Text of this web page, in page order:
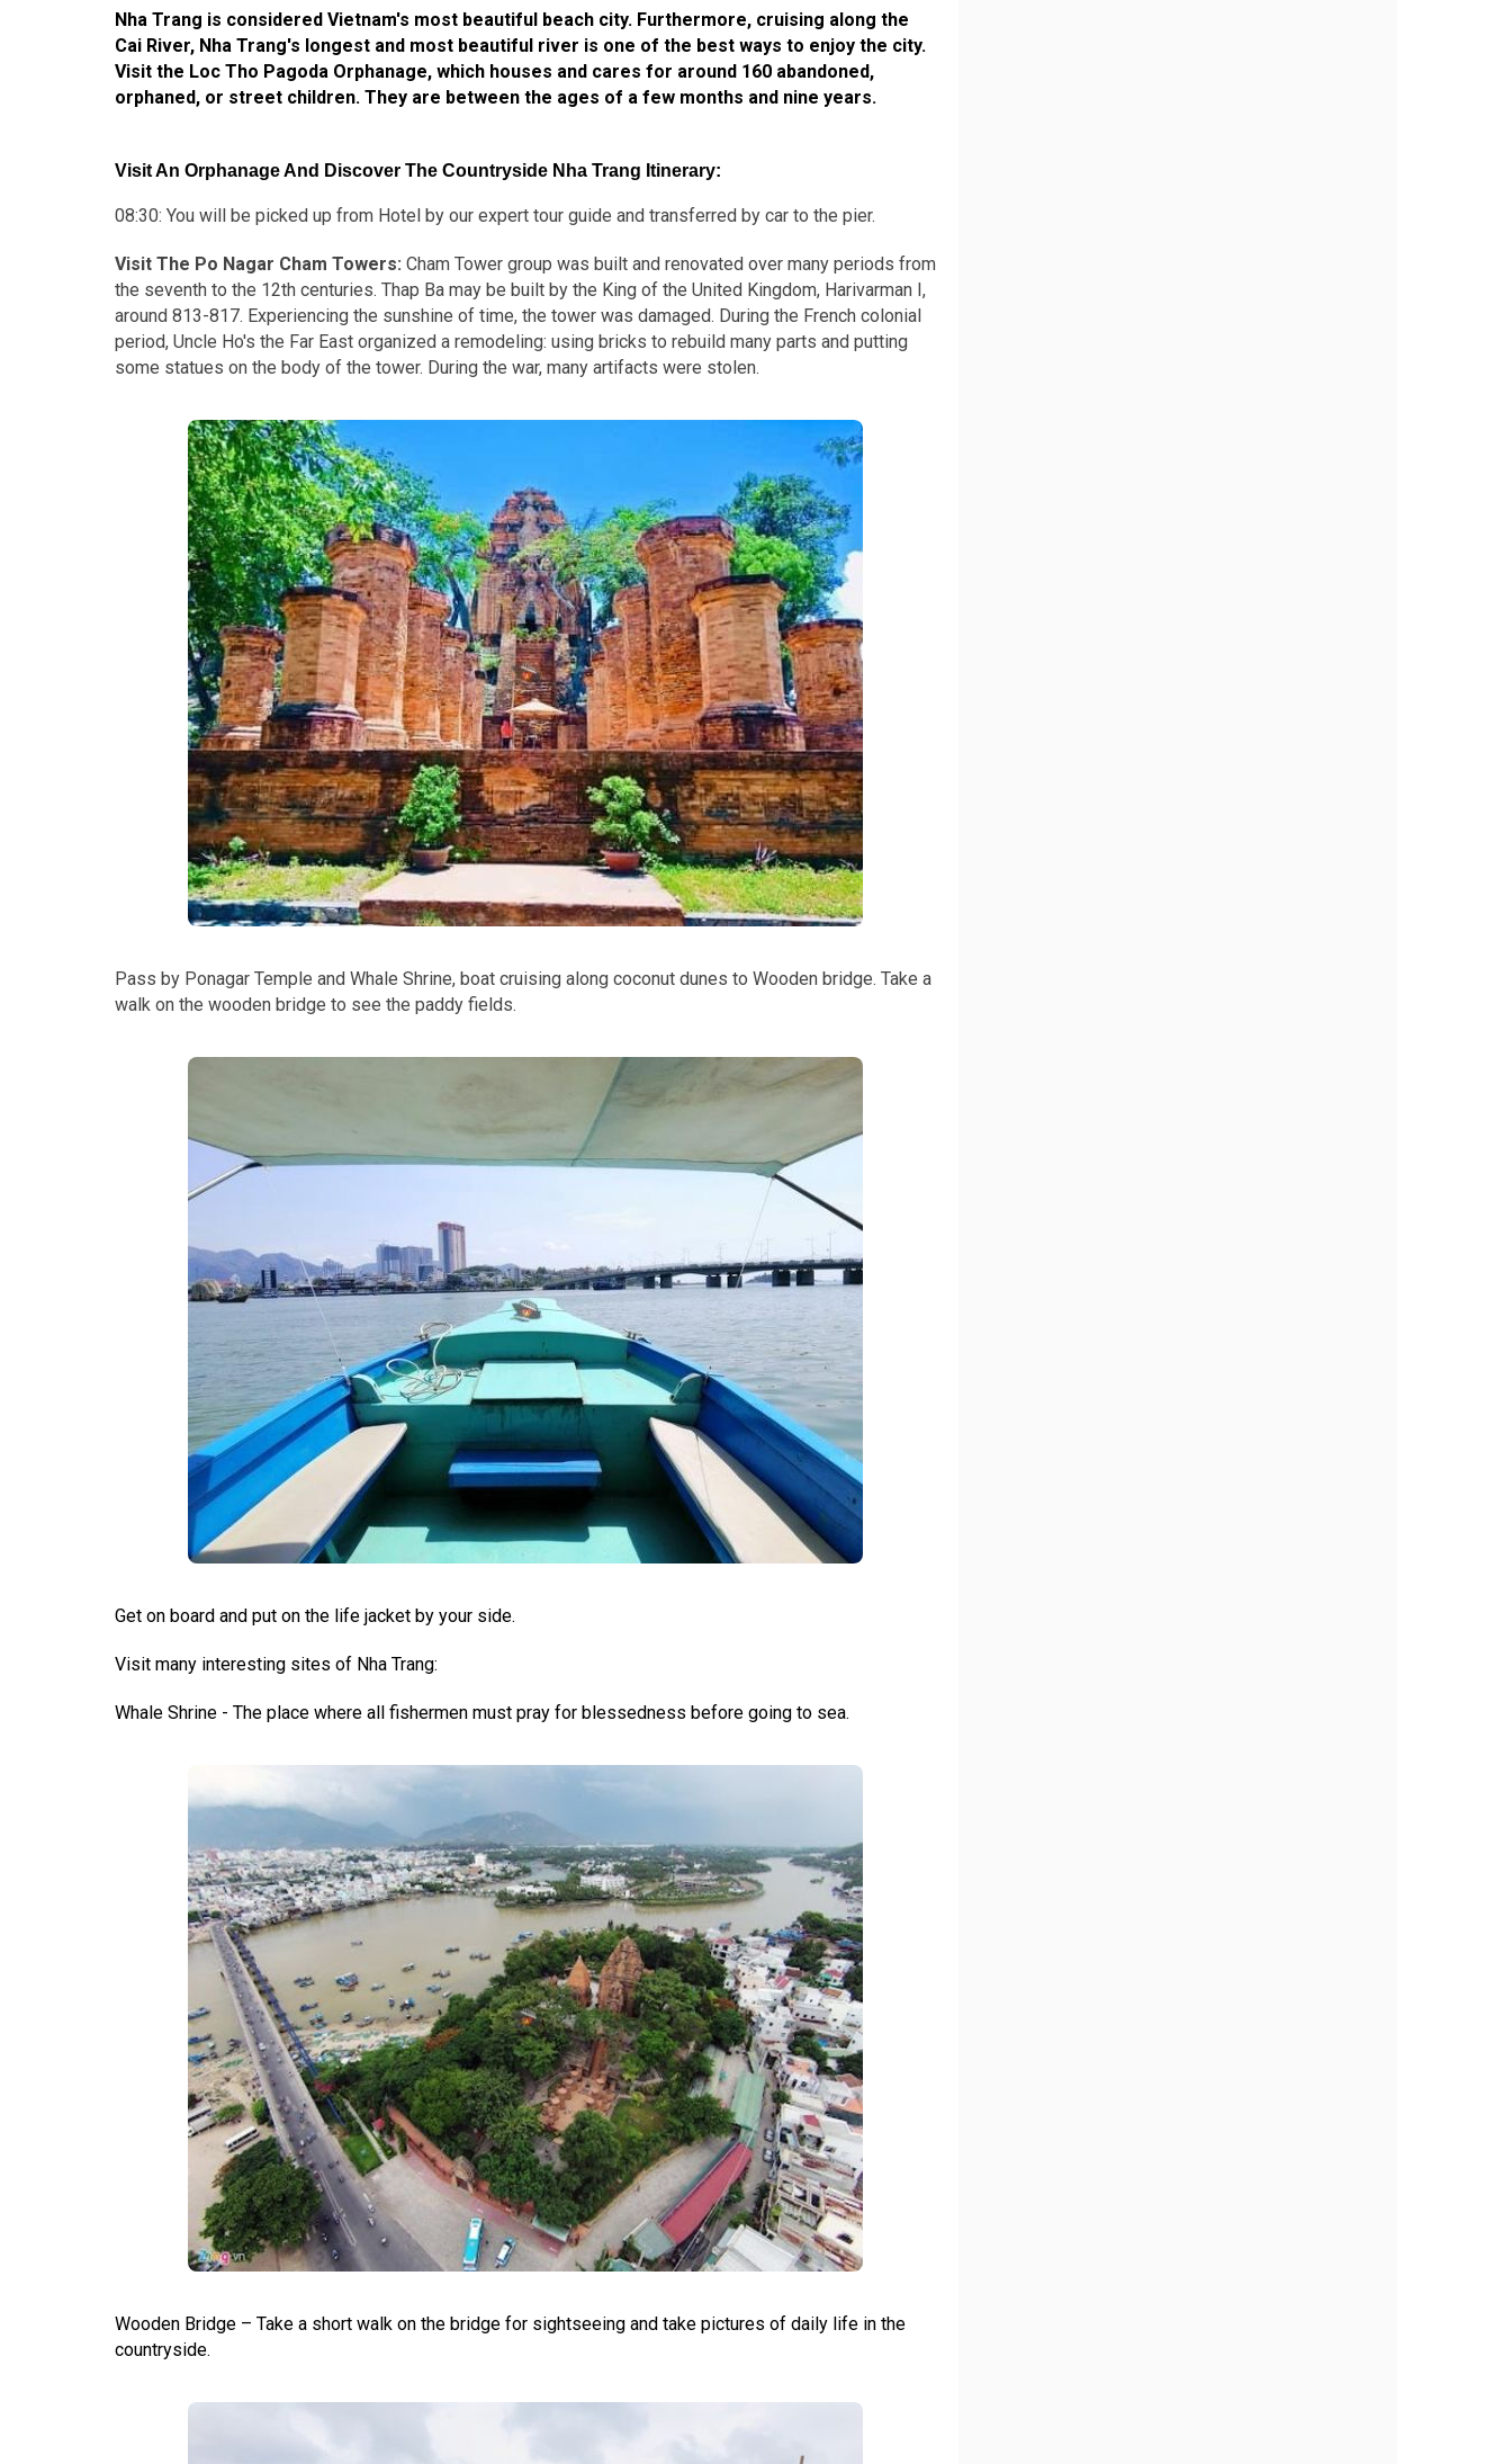
Nha Trang is considered Vietnam's most beautiful beach city. Furthermore, cruising along the
Cai River, Nha Trang's longest and most beautiful river is one of the best ways to enjoy the city.
Visit the Loc Tho Pagoda Orphanage, which houses and cares for around 160 abandoned,
orphaned, or street children. They are between the ages of a few months and nine years.
Visit An Orphanage And Discover The Countryside Nha Trang Itinerary:
08:30: You will be picked up from Hotel by our expert tour guide and transferred by car to the pier.
Visit The Po Nagar Cham Towers: Cham Tower group was built and renovated over many periods from
the seventh to the 12th centuries. Thap Ba may be built by the King of the United Kingdom, Harivarman I,
around 813-817. Experiencing the sunshine of time, the tower was damaged. During the French colonial
period, Uncle Ho's the Far East organized a remodeling: using bricks to rebuild many parts and putting
some statues on the body of the tower. During the war, many artifacts were stolen.
Pass by Ponagar Temple and Whale Shrine, boat cruising along coconut dunes to Wooden bridge. Take a
walk on the wooden bridge to see the paddy fields.
Get on board and put on the life jacket by your side.
Visit many interesting sites of Nha Trang:
Whale Shrine - The place where all fishermen must pray for blessedness before going to sea.
Wooden Bridge – Take a short walk on the bridge for sightseeing and take pictures of daily life in the
countryside.